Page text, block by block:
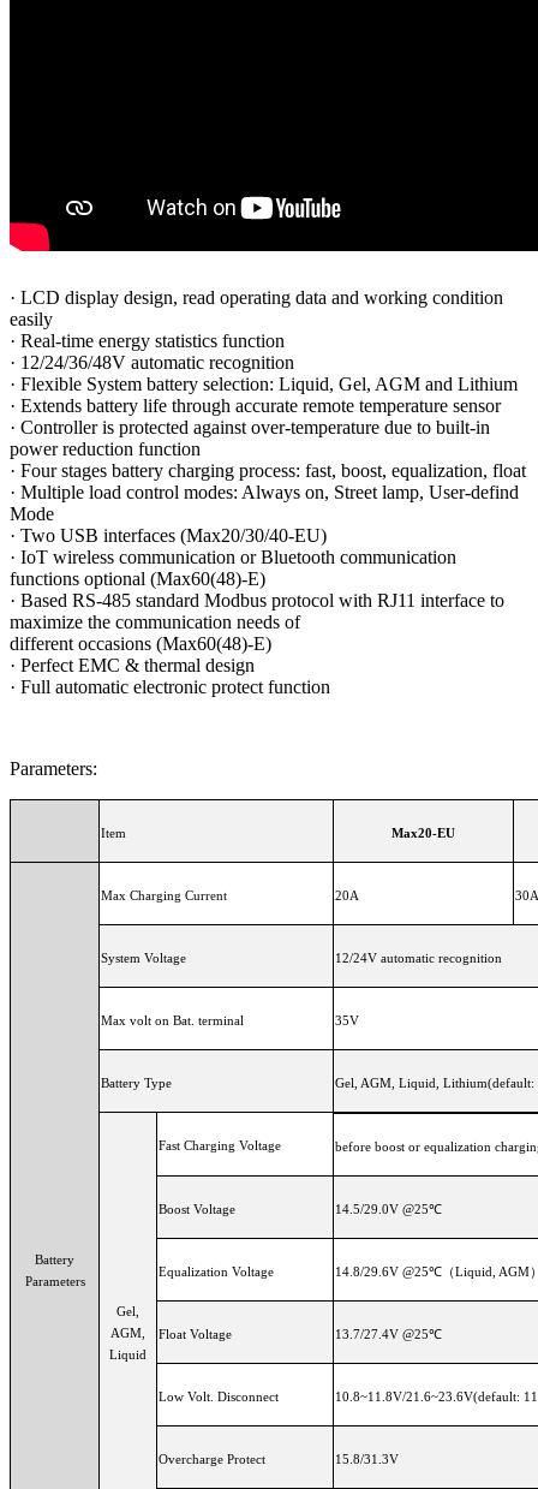
· LCD display design, read operating data and working condition
easily
· Real-time energy statistics function
· 12/24/36/48V automatic recognition
· Flexible System battery selection: Liquid, Gel, AGM and Lithium
· Extends battery life through accurate remote temperature sensor
· Controller is protected against over-temperature due to built-in
power reduction function
· Four stages battery charging process: fast, boost, equalization, float
· Multiple load control modes: Always on, Street lamp, User-defind
Mode
· Two USB interfaces (Max20/30/40-EU)
· IoT wireless communication or Bluetooth communication
functions optional (Max60(48)-E)
· Based RS-485 standard Modbus protocol with RJ11 interface to
maximize the communication needs of
different occasions (Max60(48)-E)
· Perfect EMC & thermal design
· Full automatic electronic protect function
Parameters:
Item Max20-EU
Battery
Parameters
Max Charging Current 20A 30A
System Voltage 12/24V automatic recognition
Max volt on Bat. terminal 35V
Battery Type Gel, AGM, Liquid, Lithium(default:
Gel,
AGM,
Liquid
Fast Charging Voltage before boost or equalization
Boost Voltage 14.5/29.0V @25℃
Equalization Voltage 14.8/29.6V @25℃（Liquid, AGM
Float Voltage 13.7/27.4V @25℃
Low Volt. Disconnect 10.8~11.8V/21.6~23.6V(default:
Overcharge Protect 15.8/31.3V